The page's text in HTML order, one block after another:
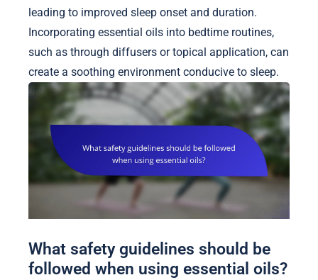
leading to improved sleep onset and duration.
Incorporating essential oils into bedtime routines,
such as through diffusers or topical application, can
create a soothing environment conducive to sleep.
What safety guidelines should be
followed when using essential oils?